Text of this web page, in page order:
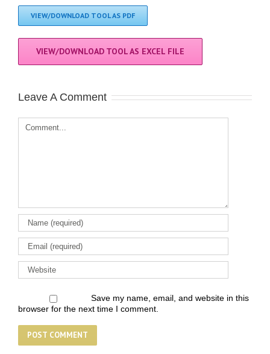
VIEW/DOWNLOAD TOOL AS PDF
VIEW/DOWNLOAD TOOL AS EXCEL FILE
Leave A Comment
Comment
Save my name, email, and website in this
browser for the next time I comment.